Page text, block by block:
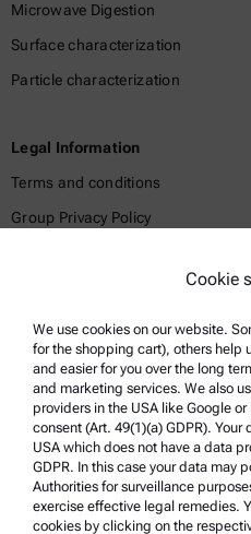
Microwave Digestion
Surface characterization
Particle characterization
Legal Information
Terms and conditions
Group Privacy Policy
Trademarks
Whistleblowing system
Product Support
Anton Paar Certified Service
Safety declaration
Anton Paar Technical Centers
Cookie
We use cookies on our website.
for the shopping cart), others help
and easier for you over the long
and marketing services. We also
providers in the USA like Google
consent (Art. 49(1)(a) GDPR).
USA which does not have a data
GDPR. In this case your data may
Authorities for surveillance
exercise effective legal remedies.
cookies by clicking on the